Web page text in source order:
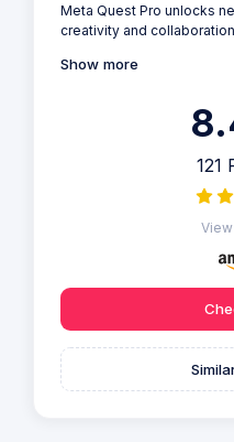
Meta Quest Pro unlocks
creativity and collaboration
Show more
121